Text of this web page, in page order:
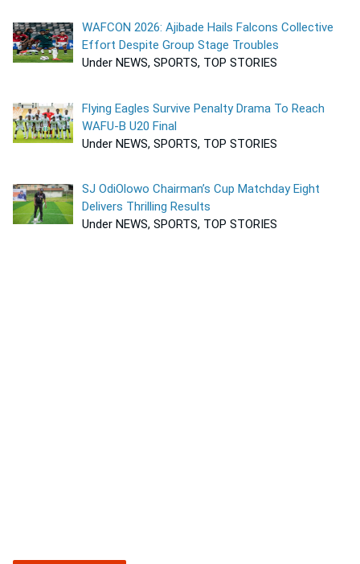
WAFCON 2026: Ajibade Hails Falcons Collective
Effort Despite Group Stage Troubles
Under NEWS, SPORTS, TOP STORIES
Flying Eagles Survive Penalty Drama To Reach
WAFU-B U20 Final
Under NEWS, SPORTS, TOP STORIES
SJ OdiOlowo Chairman’s Cup Matchday Eight
Delivers Thrilling Results
Under NEWS, SPORTS, TOP STORIES